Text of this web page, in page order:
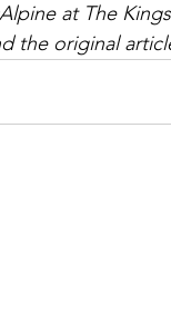
at The
the original